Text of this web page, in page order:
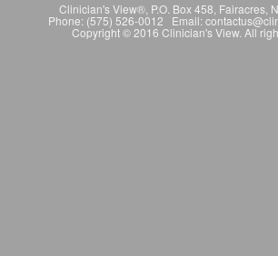
Clinician's View®, P.O. Box 458, Fairacres,
Phone: (575) 526-0012 Email:
Copyright © 2016 Clinician's View. All